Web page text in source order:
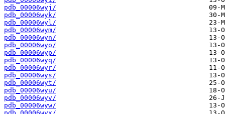
pdb_00006wyj/
pdb_00006wyk/
pdb_00006wyl/
pdb_00006wym/
pdb_00006wyn/
pdb_00006wyo/
pdb_00006wyp/
pdb_00006wyq/
pdb_00006wyr/
pdb_00006wys/
pdb_00006wyt/
pdb_00006wyu/
pdb_00006wyv/
pdb_00006wyw/